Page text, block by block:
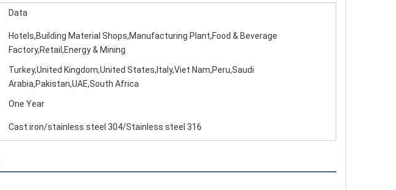
Data
Hotels,Building Material Shops,Manufacturing Plant,Food & Beverage
Factory,Retail,Energy & Mining
Turkey,United Kingdom,United States,Italy,Viet Nam,Peru,Saudi
Arabia,Pakistan,UAE,South Africa
One Year
Cast iron/stainless steel 304/Stainless steel 316